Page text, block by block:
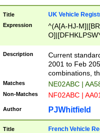
Title UK Vehicle
Expression
^(A[A-HJ-
F]|)(0[02-9]|[1-
Description
Current
2001 to Feb
combinations,
Matches NE02ABC |
Non-Matches NF02ABC |
Author PJWhitfield
Title French Vehicle